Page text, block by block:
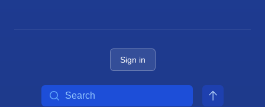
Sign in
Search